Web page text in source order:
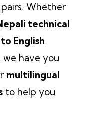
Whether
technical
English
, we have you
multilingual
to help you